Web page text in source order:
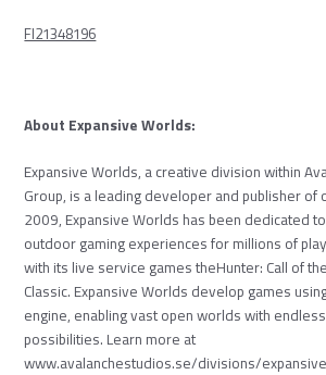
FI21348196
About Expansive Worlds:
Expansive Worlds, a creative division within
Group, is a leading developer and publisher of
2009, Expansive Worlds has been dedicated
outdoor gaming experiences for millions of
with its live service games theHunter: Call of
Classic. Expansive Worlds develop games
engine, enabling vast open worlds with
possibilities. Learn more at
www.avalanchestudios.se/divisions/